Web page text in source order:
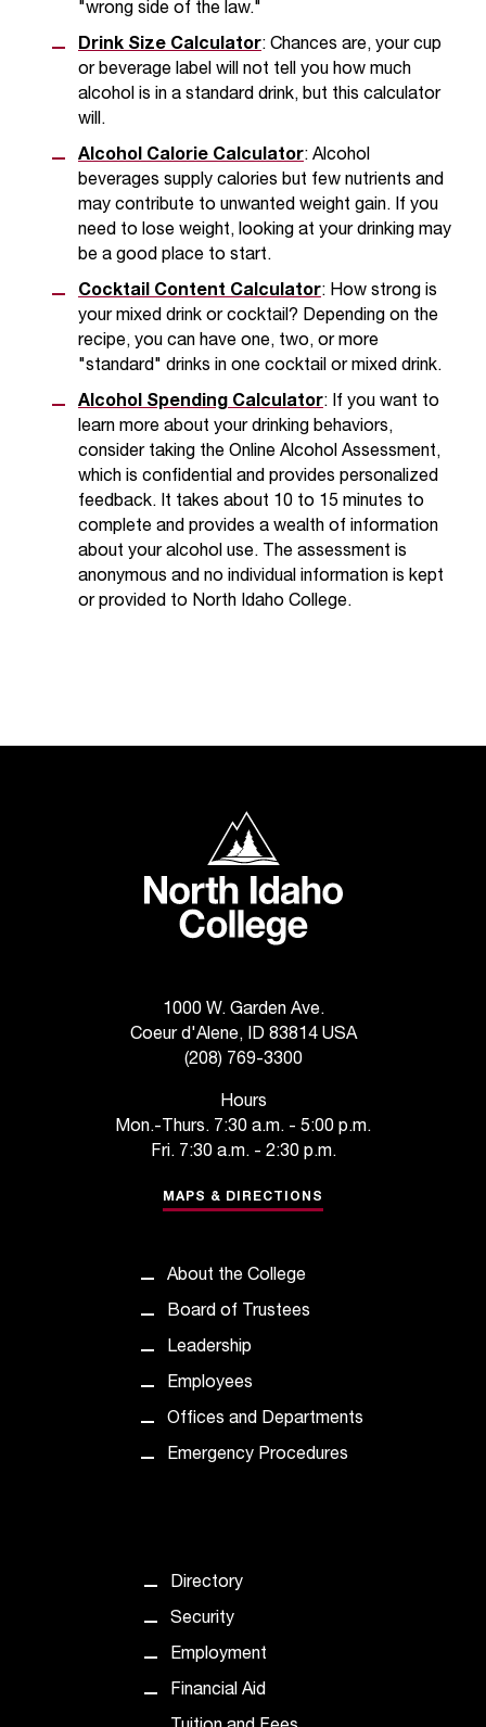
"wrong side of the law."
Drink Size Calculator: Chances are, your cup
or beverage label will not tell you how much
alcohol is in a standard drink, but this calculator
will.
Alcohol Calorie Calculator: Alcohol
beverages supply calories but few nutrients and
may contribute to unwanted weight gain. If you
need to lose weight, looking at your drinking may
be a good place to start.
Cocktail Content Calculator: How strong is
your mixed drink or cocktail? Depending on the
recipe, you can have one, two, or more
"standard" drinks in one cocktail or mixed drink.
Alcohol Spending Calculator: If you want to
learn more about your drinking behaviors,
consider taking the Online Alcohol Assessment,
which is confidential and provides personalized
feedback. It takes about 10 to 15 minutes to
complete and provides a wealth of information
about your alcohol use. The assessment is
anonymous and no individual information is kept
or provided to North Idaho College.
North Idaho College
1000 W. Garden Ave.
Coeur d'Alene, ID 83814 USA
(208) 769-3300
Hours
Mon.-Thurs. 7:30 a.m. - 5:00 p.m.
Fri. 7:30 a.m. - 2:30 p.m.
MAPS & DIRECTIONS
About the College
Board of Trustees
Leadership
Employees
Offices and Departments
Emergency Procedures
Directory
Security
Employment
Financial Aid